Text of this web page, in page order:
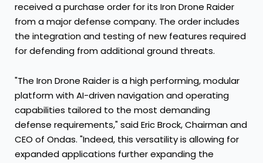
received a purchase order for its Iron Drone Raider
from a major defense company. The order includes
the integration and testing of new features required
for defending from additional ground threats.
"The Iron Drone Raider is a high performing, modular
platform with AI-driven navigation and operating
capabilities tailored to the most demanding
defense requirements," said Eric Brock, Chairman and
CEO of Ondas. "Indeed, this versatility is allowing for
expanded applications further expanding the